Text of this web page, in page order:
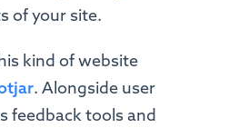
of your site.
kind of website
. Alongside user
feedback tools and